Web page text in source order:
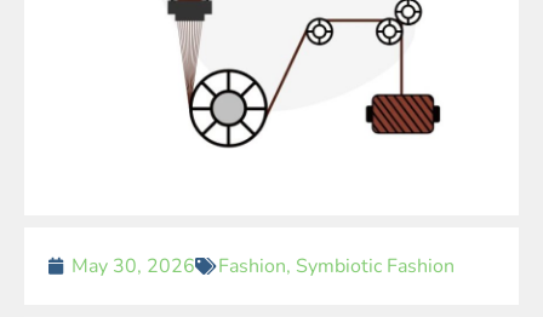
May 30, 2026 Fashion, Symbiotic Fashion